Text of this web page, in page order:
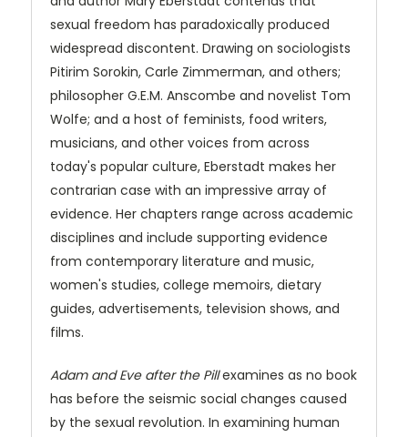
sexual freedom has paradoxically produced
widespread discontent. Drawing on sociologists
Pitirim Sorokin, Carle Zimmerman, and others;
philosopher G.E.M. Anscombe and novelist Tom
Wolfe; and a host of feminists, food writers,
musicians, and other voices from across
today's popular culture, Eberstadt makes her
contrarian case with an impressive array of
evidence. Her chapters range across academic
disciplines and include supporting evidence
from contemporary literature and music,
women's studies, college memoirs, dietary
guides, advertisements, television shows, and
films.
Adam and Eve after the Pillexamines as no book
has before the seismic social changes caused
by the sexual revolution. In examining human